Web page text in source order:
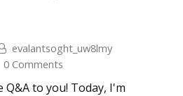
evalantsoght_uw8lmy
0 Comments
to you! Today, I'm